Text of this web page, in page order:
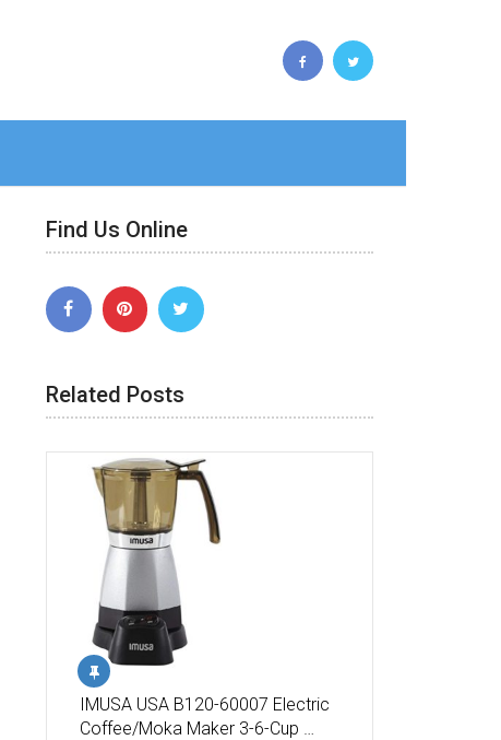
Find Us Online
Related Posts
IMUSA USA B120-60007 Electric
Coffee/Moka Maker 3-6-Cup …